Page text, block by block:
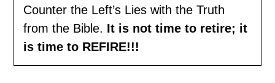
Counter the Left’s Lies with the Truth
from the Bible. It is not time to retire; it
is time to REFIRE!!!